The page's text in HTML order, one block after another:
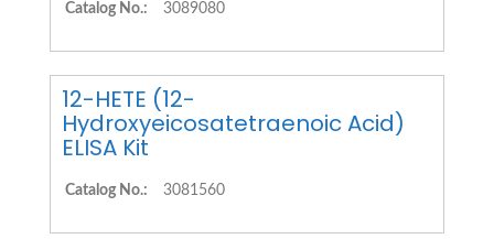
Catalog No.: 3089080
12-HETE (12-
Hydroxyeicosatetraenoic Acid)
ELISA Kit
Catalog No.: 3081560